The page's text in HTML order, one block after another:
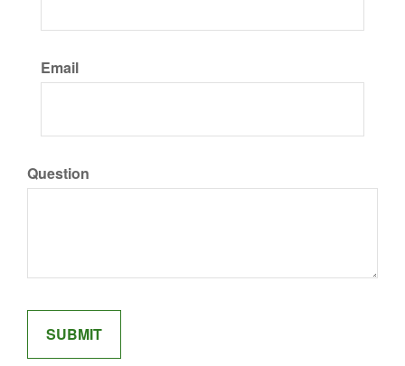
Email
Question